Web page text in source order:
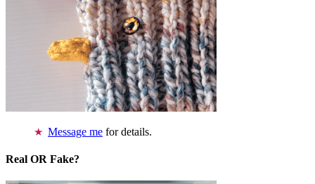
Message me for details.
Real OR Fake?